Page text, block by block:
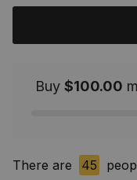
Buy $100.00
There are 45